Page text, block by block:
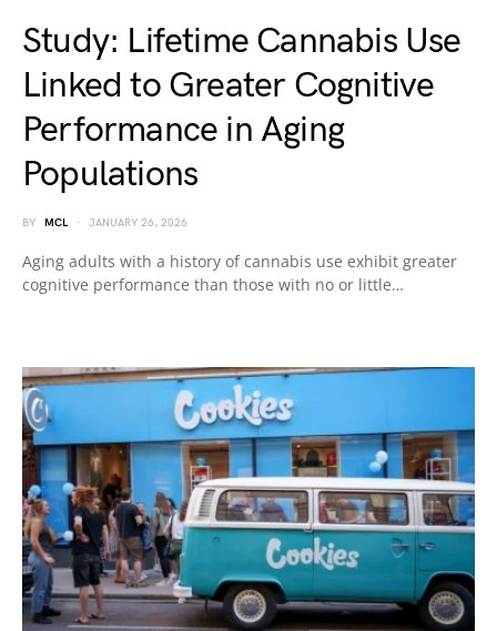
Study: Lifetime Cannabis Use
Linked to Greater Cognitive
Performance in Aging
Populations
BY MCL JANUARY 26, 2026
Aging adults with a history of cannabis use exhibit greater
cognitive performance than those with no or little…